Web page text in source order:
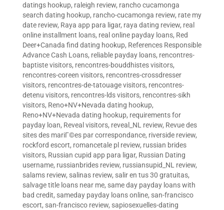
datings hookup, raleigh review, rancho cucamonga
search dating hookup, rancho-cucamonga review, rate my
date review, Raya app para ligar, raya dating review, real
online installment loans, real online payday loans, Red
Deer+Canada find dating hookup, References Responsible
Advance Cash Loans, reliable payday loans, rencontres-
baptiste visitors, rencontres-bouddhistes visitors,
rencontres-coreen visitors, rencontres-crossdresser
visitors, rencontres-de-tatouage visitors, rencontres-
detenu visitors, rencontres-lds visitors, rencontres-sikh
visitors, Reno+NV+Nevada dating hookup,
Reno+NV+Nevada dating hookup, requirements for
payday loan, Reveal visitors, reveal_NL review, Revue des
sites des mariГ©es par correspondance, riverside review,
rockford escort, romancetale pl review, russian brides
visitors, Russian cupid app para ligar, Russian Dating
username, russianbrides review, russiansupid_NL review,
salams review, salinas review, salir en tus 30 gratuitas,
salvage title loans near me, same day payday loans with
bad credit, sameday payday loans online, san-francisco
escort, san-francisco review, sapiosexuelles-dating